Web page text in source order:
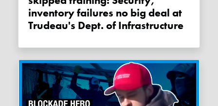
inventory failures no big deal at
Trudeau's Dept. of Infrastructure